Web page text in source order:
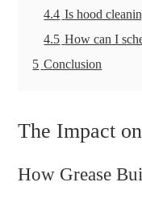
4.4 Is hood
4.5 How can I
5 Conclusion
The Impact
How Grease